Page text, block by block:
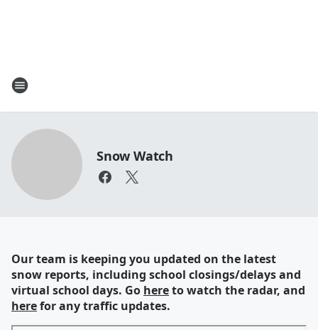
Snow Watch
Our team is keeping you updated on the latest
snow reports, including school closings/delays and
virtual school days. Go hereto watch the radar, and
herefor any traffic updates.